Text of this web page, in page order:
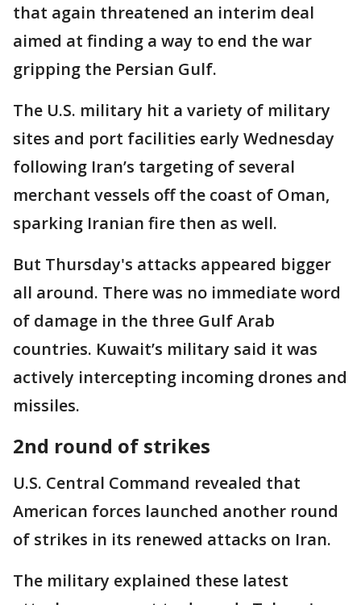
that again threatened an interim deal
aimed at finding a way to end the war
gripping the Persian Gulf.
The U.S. military hit a variety of military
sites and port facilities early Wednesday
following Iran’s targeting of several
merchant vessels off the coast of Oman,
sparking Iranian fire then as well.
But Thursday's attacks appeared bigger
all around. There was no immediate word
of damage in the three Gulf Arab
countries. Kuwait’s military said it was
actively intercepting incoming drones and
missiles.
2nd round of strikes
U.S. Central Command revealed that
American forces launched another round
of strikes in its renewed attacks on Iran.
The military explained these latest